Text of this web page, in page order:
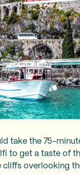
take the 75-
to get a taste of
overlooking